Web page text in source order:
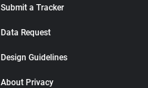
Submit a Tracker
Data Request
Design Guidelines
About Privacy